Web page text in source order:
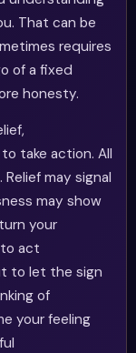
That can be
requires
of a fixed
honesty.
take action. All
may signal
may show
your
act
to let the sign
of
your feeling